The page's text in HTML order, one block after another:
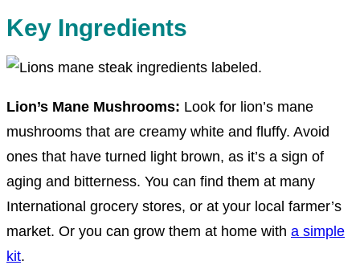
Key Ingredients
Lion’s Mane Mushrooms: Look for lion’s mane
mushrooms that are creamy white and fluffy. Avoid
ones that have turned light brown, as it’s a sign of
aging and bitterness. You can find them at many
International grocery stores, or at your local farmer’s
market. Or you can grow them at home with a simple
kit.